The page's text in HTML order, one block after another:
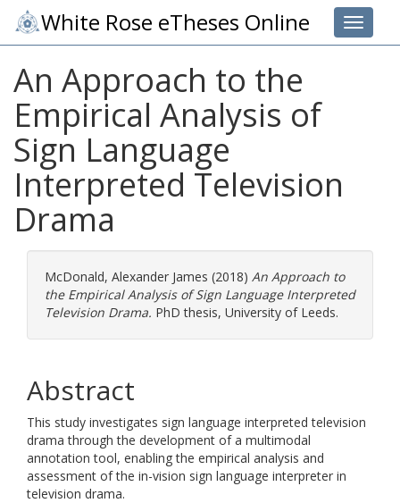
Toggle
White Rose eTheses Online
An Approach to the
Empirical Analysis of
Sign Language
Interpreted Television
Drama
McDonald, Alexander James (2018) An Approach to
the Empirical Analysis of Sign Language Interpreted
Television Drama. PhD thesis, University of Leeds.
Abstract
This study investigates sign language interpreted television
drama through the development of a multimodal
annotation tool, enabling the empirical analysis and
assessment of the in-vision sign language interpreter in
television drama.